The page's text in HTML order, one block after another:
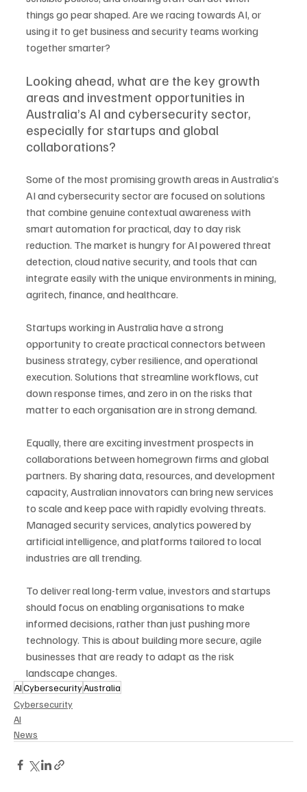
things go pear shaped. Are we racing towards AI, or
using it to get business and security teams working
together smarter?
Looking ahead, what are the key growth
areas and investment opportunities in
Australia’s AI and cybersecurity sector,
especially for startups and global
collaborations?
Some of the most promising growth areas in Australia’s
AI and cybersecurity sector are focused on solutions
that combine genuine contextual awareness with
smart automation for practical, day to day risk
reduction. The market is hungry for AI powered threat
detection, cloud native security, and tools that can
integrate easily with the unique environments in mining,
agritech, finance, and healthcare.
Startups working in Australia have a strong
opportunity to create practical connectors between
business strategy, cyber resilience, and operational
execution. Solutions that streamline workflows, cut
down response times, and zero in on the risks that
matter to each organisation are in strong demand.
Equally, there are exciting investment prospects in
collaborations between homegrown firms and global
partners. By sharing data, resources, and development
capacity, Australian innovators can bring new services
to scale and keep pace with rapidly evolving threats.
Managed security services, analytics powered by
artificial intelligence, and platforms tailored to local
industries are all trending.
To deliver real long-term value, investors and startups
should focus on enabling organisations to make
informed decisions, rather than just pushing more
technology. This is about building more secure, agile
businesses that are ready to adapt as the risk
landscape changes.
AICybersecurityAustralia
Cybersecurity
AI
News